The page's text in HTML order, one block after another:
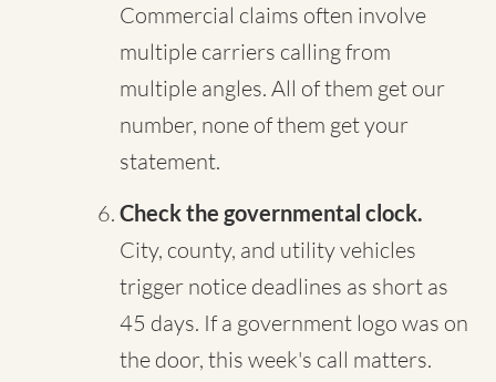
Commercial claims often involve
multiple carriers calling from
multiple angles. All of them get our
number, none of them get your
statement.
Check the governmental clock.
City, county, and utility vehicles
trigger notice deadlines as short as
45 days. If a government logo was on
the door, this week's call matters.